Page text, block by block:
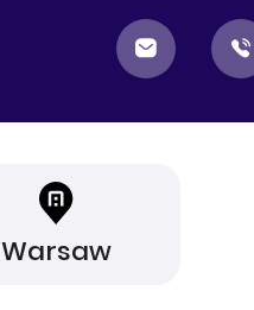
Warsaw